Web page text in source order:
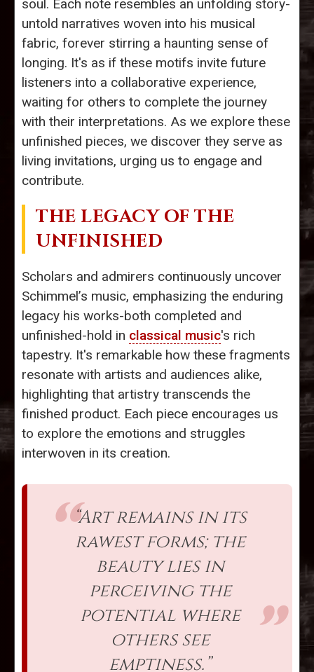
soul. Each note resembles an unfolding story-
untold narratives woven into his musical
fabric, forever stirring a haunting sense of
longing. It's as if these motifs invite future
listeners into a collaborative experience,
waiting for others to complete the journey
with their interpretations. As we explore these
unfinished pieces, we discover they serve as
living invitations, urging us to engage and
contribute.
THE LEGACY OF THE
UNFINISHED
Scholars and admirers continuously uncover
Schimmel’s music, emphasizing the enduring
legacy his works-both completed and
unfinished-hold in classical music's rich
tapestry. It's remarkable how these fragments
resonate with artists and audiences alike,
highlighting that artistry transcends the
finished product. Each piece encourages us
to explore the emotions and struggles
interwoven in its creation.
“Art remains in its
rawest forms; the
beauty lies in
perceiving the
potential where
others see
emptiness.”